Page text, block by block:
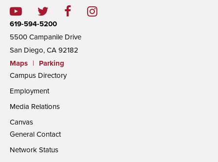
619-594-5200
5500 Campanile Drive
San Diego, CA 92182
Maps
|
Parking
Campus Directory
Employment
Media Relations
Canvas
General Contact
Network Status